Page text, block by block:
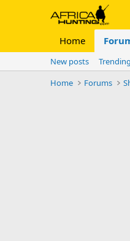
Home
New posts Trending
Home
Forums